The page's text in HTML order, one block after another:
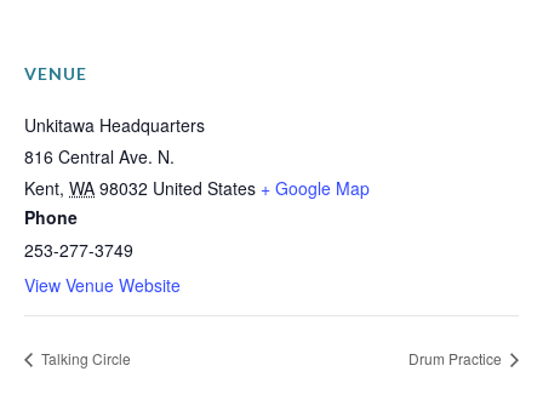
VENUE
Unkitawa Headquarters
816 Central Ave. N.
Kent, WA 98032 United States + Google Map
Phone
253-277-3749
View Venue Website
Talking Circle Drum Practice